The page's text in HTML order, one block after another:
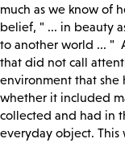
much as we know of
belief, " ... in beauty
to another world ... "
that did not call
environment that she
whether it included
collected and had in
everyday object. This